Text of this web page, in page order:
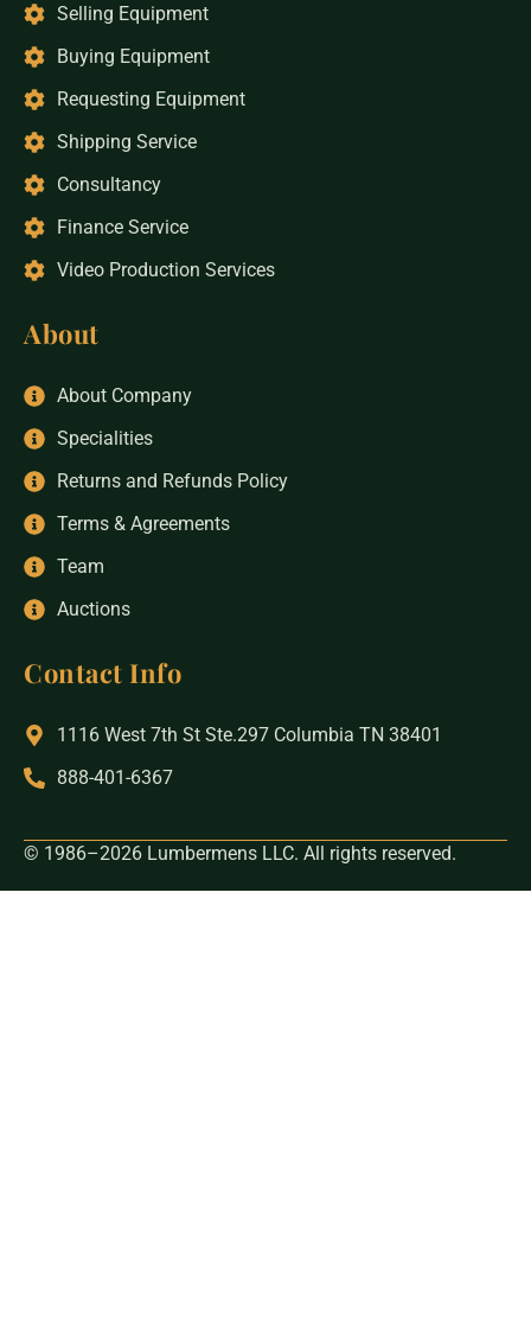
Selling Equipment
Buying Equipment
Requesting Equipment
Shipping Service
Consultancy
Finance Service
Video Production Services
About
About Company
Specialities
Returns and Refunds Policy
Terms & Agreements
Team
Auctions
Contact Info
1116 West 7th St Ste.297 Columbia TN 38401
888-401-6367
© 1986–2026 Lumbermens LLC. All rights reserved.